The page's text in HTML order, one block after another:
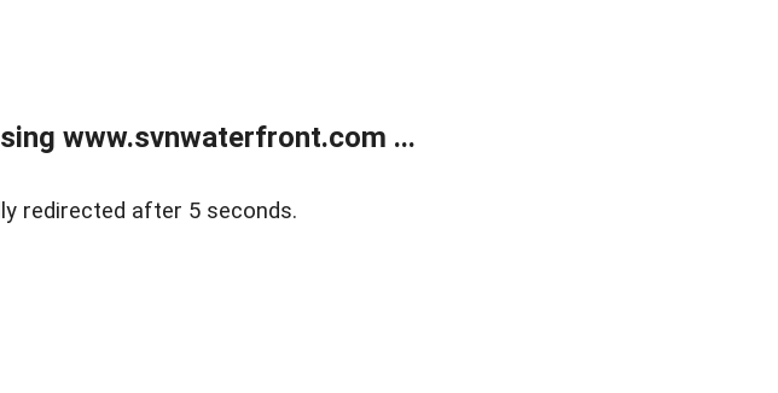
www.svnwaterfront.com ...
redirected after 5 seconds.